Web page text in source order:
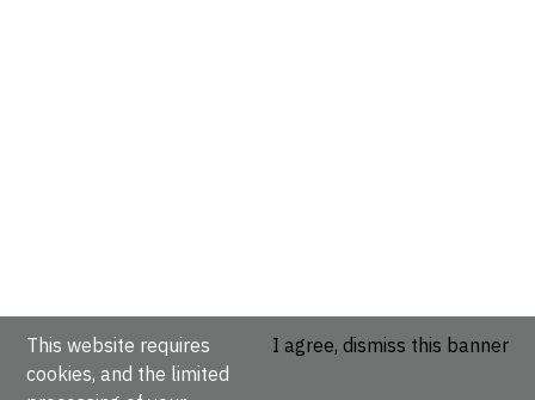
This website requires
cookies, and the limited
I agree, dismiss this banner